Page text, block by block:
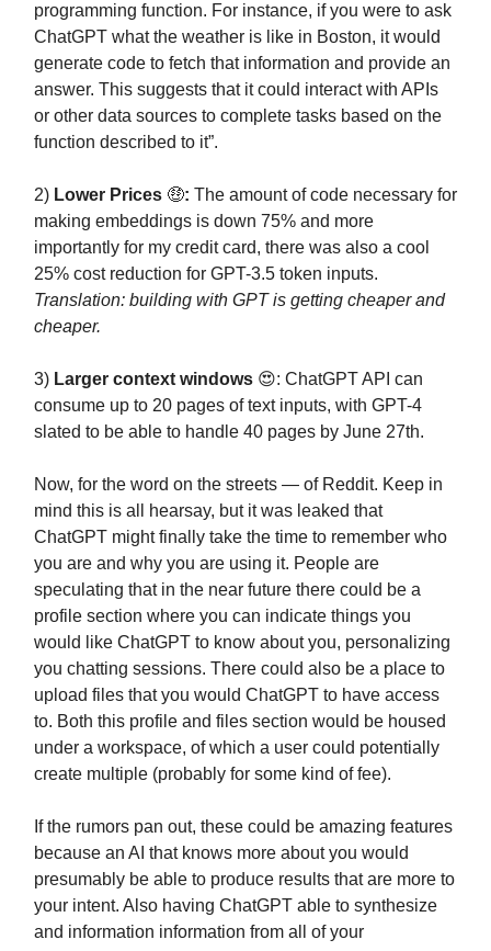
programming function. For instance, if you were to ask
ChatGPT what the weather is like in Boston, it would
generate code to fetch that information and provide an
answer. This suggests that it could interact with APIs
or other data sources to complete tasks based on the
function described to it”.
2) Lower Prices 🤑: The amount of code necessary for
making embeddings is down 75% and more
importantly for my credit card, there was also a cool
25% cost reduction for GPT-3.5 token inputs.
Translation: building with GPT is getting cheaper and
cheaper.
3) Larger context windows 😍: ChatGPT API can
consume up to 20 pages of text inputs, with GPT-4
slated to be able to handle 40 pages by June 27th.
Now, for the word on the streets — of Reddit. Keep in
mind this is all hearsay, but it was leaked that
ChatGPT might finally take the time to remember who
you are and why you are using it. People are
speculating that in the near future there could be a
profile section where you can indicate things you
would like ChatGPT to know about you, personalizing
you chatting sessions. There could also be a place to
upload files that you would ChatGPT to have access
to. Both this profile and files section would be housed
under a workspace, of which a user could potentially
create multiple (probably for some kind of fee).
If the rumors pan out, these could be amazing features
because an AI that knows more about you would
presumably be able to produce results that are more to
your intent. Also having ChatGPT able to synthesize
and information information from all of your